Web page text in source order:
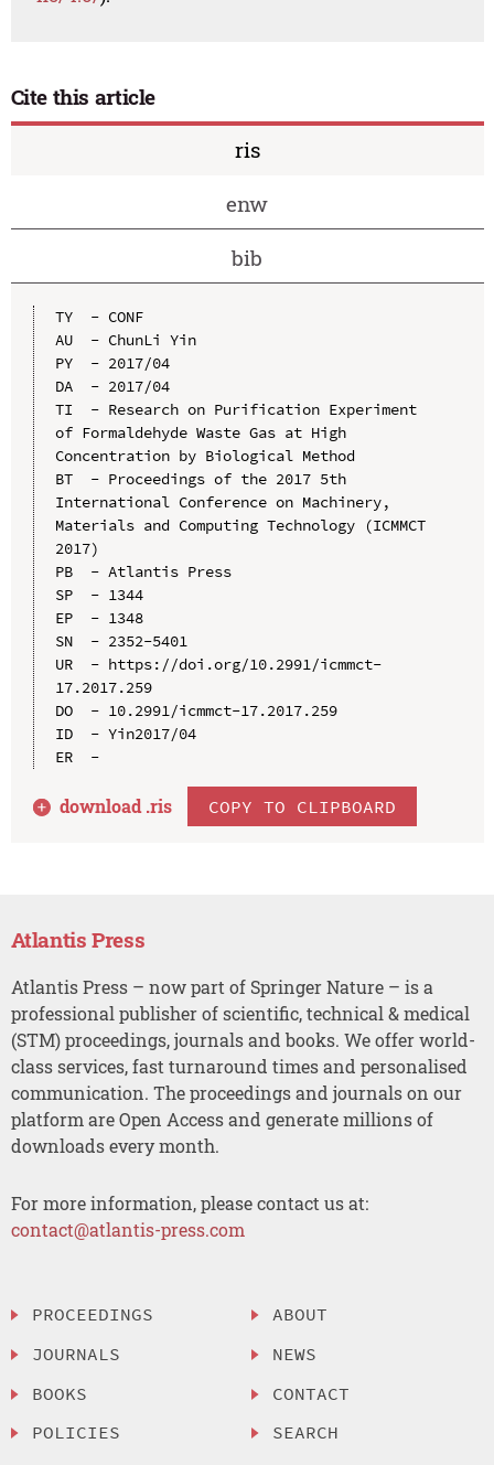
Cite this article
ris
enw
bib
TY  - CONF
AU  - ChunLi Yin
PY  - 2017/04
DA  - 2017/04
TI  - Research on Purification Experiment
of Formaldehyde Waste Gas at High
Concentration by Biological Method
BT  - Proceedings of the 2017 5th
International Conference on Machinery,
Materials and Computing Technology (ICMMCT
2017)
PB  - Atlantis Press
SP  - 1344
EP  - 1348
SN  - 2352-5401
UR  - https://doi.org/10.2991/icmmct-
17.2017.259
DO  - 10.2991/icmmct-17.2017.259
ID  - Yin2017/04
ER  -
download .ris COPY TO CLIPBOARD
Atlantis Press
Atlantis Press – now part of Springer Nature – is a
professional publisher of scientific, technical & medical
(STM) proceedings, journals and books. We offer world-
class services, fast turnaround times and personalised
communication. The proceedings and journals on our
platform are Open Access and generate millions of
downloads every month.
For more information, please contact us at:
contact@atlantis-press.com
PROCEEDINGS
JOURNALS
BOOKS
POLICIES
ABOUT
NEWS
CONTACT
SEARCH